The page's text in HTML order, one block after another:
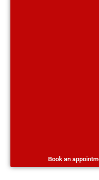
Book an